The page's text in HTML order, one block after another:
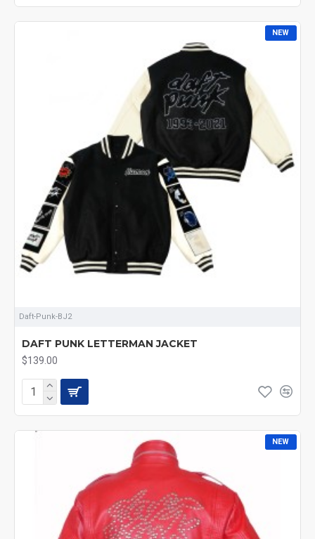
NEW
Daft-Punk-BJ2
DAFT PUNK LETTERMAN JACKET
$139.00
NEW